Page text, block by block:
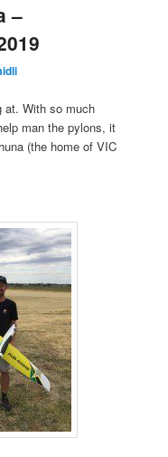
–
at. With so much
man the pylons, it
(the home of VIC